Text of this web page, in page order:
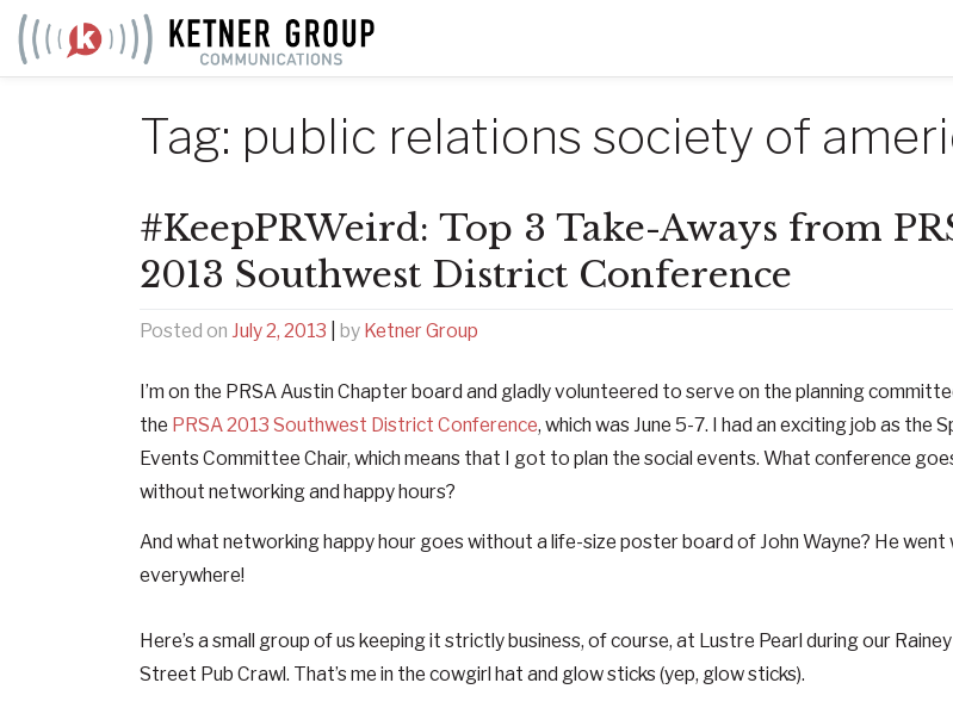
Skip
to
content
Tag: public relations society of
#KeepPRWeird: Top 3 Take-Aways from
2013 Southwest District Conference
Posted on July 2, 2013 by Ketner Group
I’m on the PRSA Austin Chapter board and gladly volunteered to serve on the planning
the PRSA 2013 Southwest District Conference, which was June 5-7. I had an exciting job as the
Events Committee Chair, which means that I got to plan the social events. What conference
without networking and happy hours?
And what networking happy hour goes without a life-size poster board of John Wayne? He went
everywhere!
Here’s a small group of us keeping it strictly business, of course, at Lustre Pearl during our Rainey
Street Pub Crawl. That’s me in the cowgirl hat and glow sticks (yep, glow sticks).